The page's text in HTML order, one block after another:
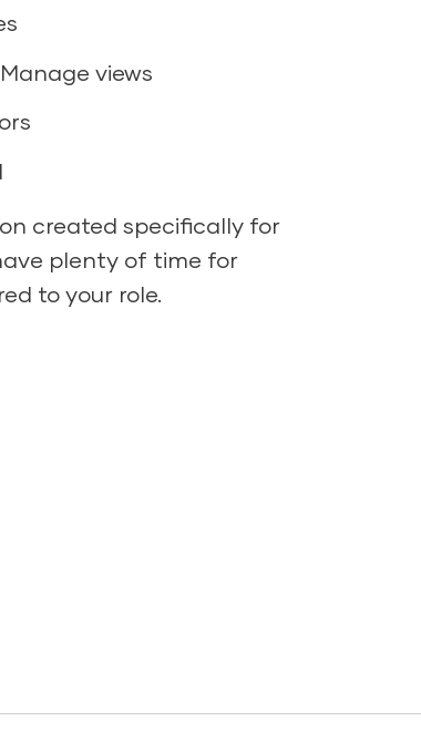
views
created specifically for
plenty of time for
to your role.